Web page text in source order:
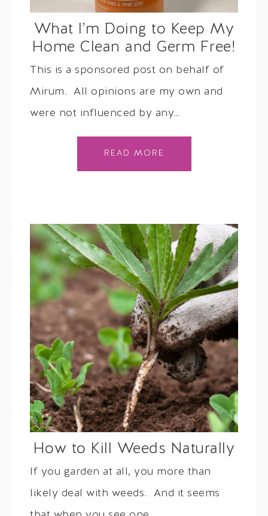
What I’m Doing to Keep My
Home Clean and Germ Free!
This is a sponsored post on behalf of
Mirum. All opinions are my own and
were not influenced by any…
READ MORE
How to Kill Weeds Naturally
If you garden at all, you more than
likely deal with weeds. And it seems